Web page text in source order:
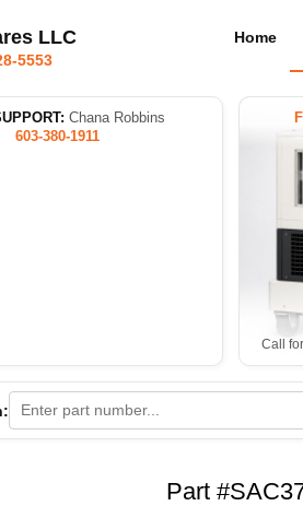
LLC
5553
Home
Chana Robbins
603-380-1911
Call
Part